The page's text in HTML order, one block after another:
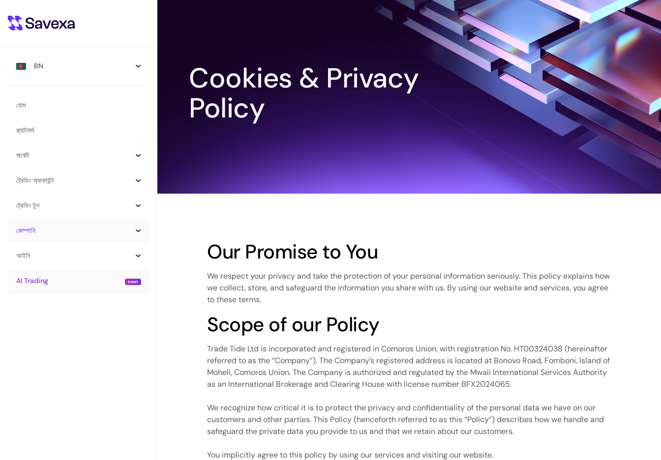
BN
হোম
প্ল্যাটফর্ম
মার্কেট
ট্রেডিং অ্যাকাউন্ট
ট্রেডিং টুল
কোম্পানি
আইনি
AI Trading
Cookies & Privacy
Policy
Our Promise to You
We respect your privacy and take the protection of your personal information seriously. This policy explains how
we collect, store, and safeguard the information you share with us. By using our website and services, you agree
to these terms.
Scope of our Policy
Trade Tide Ltd is incorporated and registered in Comoros Union, with registration No. HT00324038 (hereinafter
referred to as the “Company”). The Company’s registered address is located at Bonovo Road, Fomboni, Island of
Moheli, Comoros Union. The Company is authorized and regulated by the Mwali International Services Authority
as an International Brokerage and Clearing House with license number BFX2024065.
We recognize how critical it is to protect the privacy and confidentiality of the personal data we have on our
customers and other parties. This Policy (henceforth referred to as this “Policy”) describes how we handle and
safeguard the private data you provide to us and that we retain about our customers.
You implicitly agree to this policy by using our services and visiting our website.